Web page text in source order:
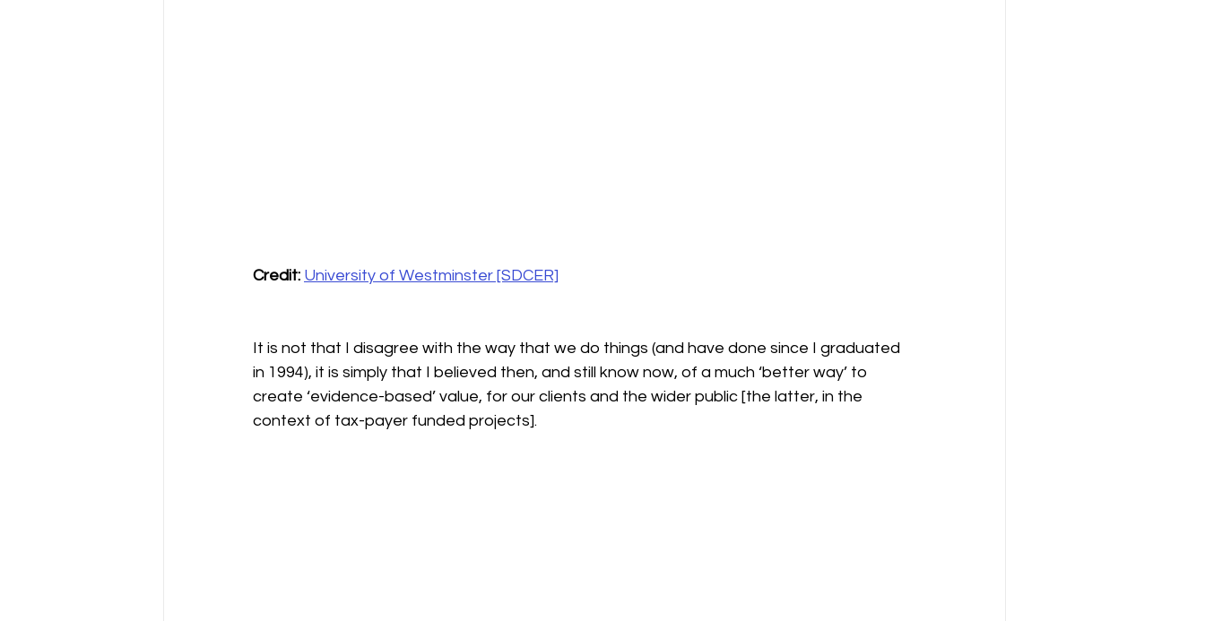
Credit: University of Westminster [SDCER]
It is not that I disagree with the way that we do things (and have done since I graduated
in 1994), it is simply that I believed then, and still know now, of a much ‘better way’ to
create ‘evidence-based’ value, for our clients and the wider public [the latter, in the
context of tax-payer funded projects].